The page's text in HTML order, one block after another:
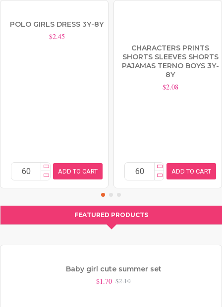
POLO GIRLS DRESS 3Y-8Y
$2.45
ADD TO CART
CHARACTERS PRINTS
SHORTS SLEEVES SHORTS
PAJAMAS TERNO BOYS 3Y-
8Y
$2.08
ADD TO CART
FEATURED PRODUCTS
Baby girl cute summer set
$1.70 $2.10